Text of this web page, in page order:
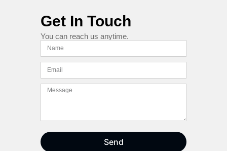
Get In Touch
You can reach us anytime.
Send